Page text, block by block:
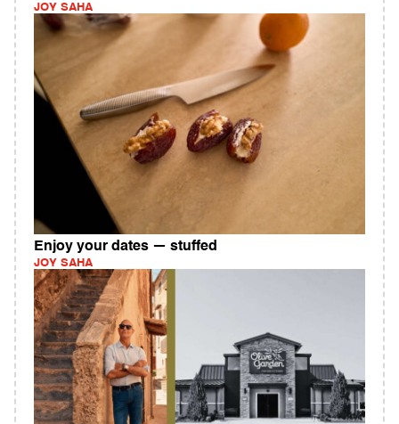
JOY SAHA
Enjoy your dates — stuffed
JOY SAHA